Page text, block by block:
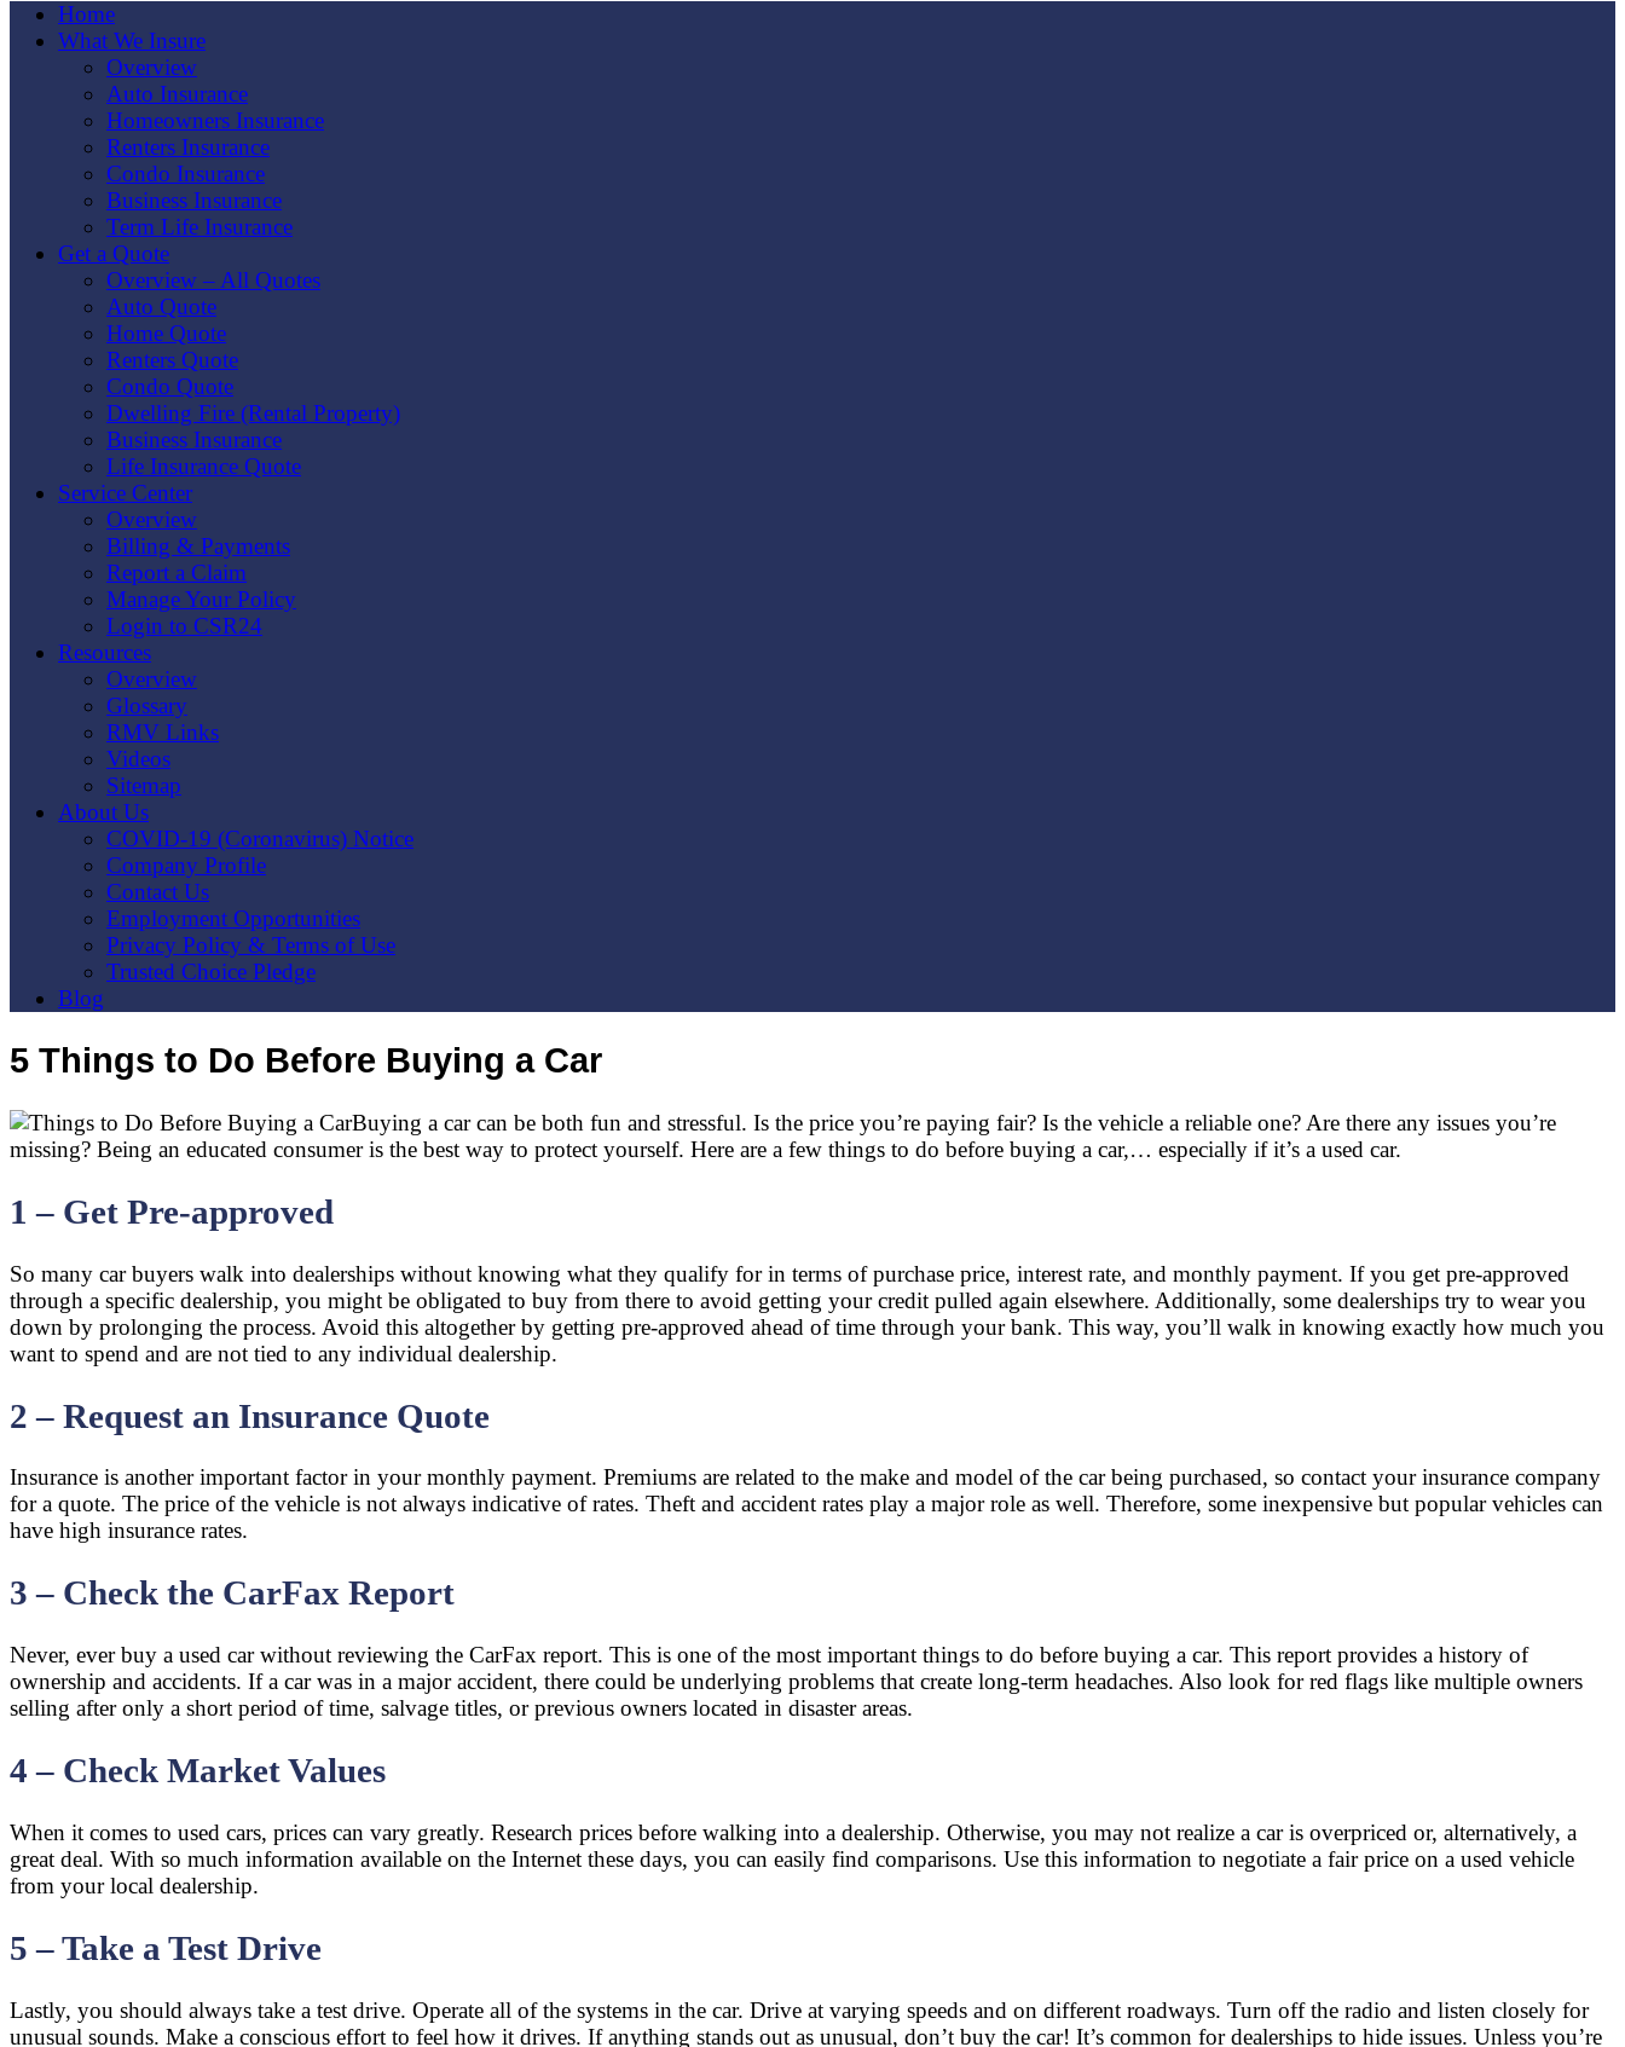
Home
What We Insure
Overview
Auto Insurance
Homeowners Insurance
Renters Insurance
Condo Insurance
Business Insurance
Term Life Insurance
Get a Quote
Overview – All Quotes
Auto Quote
Home Quote
Renters Quote
Condo Quote
Dwelling Fire (Rental Property)
Business Insurance
Life Insurance Quote
Service Center
Overview
Billing & Payments
Report a Claim
Manage Your Policy
Login to CSR24
Resources
Overview
Glossary
RMV Links
Videos
Sitemap
About Us
COVID-19 (Coronavirus) Notice
Company Profile
Contact Us
Employment Opportunities
Privacy Policy & Terms of Use
Trusted Choice Pledge
Blog
5 Things to Do Before Buying a Car
Buying a car can be both fun and stressful. Is the price you’re paying fair? Is the vehicle a reliable one? Are there any issues you’re
missing? Being an educated consumer is the best way to protect yourself. Here are a few things to do before buying a car,… especially if it’s a used car.
1 – Get Pre-approved
So many car buyers walk into dealerships without knowing what they qualify for in terms of purchase price, interest rate, and monthly payment. If you get pre-approved
through a specific dealership, you might be obligated to buy from there to avoid getting your credit pulled again elsewhere. Additionally, some dealerships try to wear you
down by prolonging the process. Avoid this altogether by getting pre-approved ahead of time through your bank. This way, you’ll walk in knowing exactly how much you
want to spend and are not tied to any individual dealership.
2 – Request an Insurance Quote
Insurance is another important factor in your monthly payment. Premiums are related to the make and model of the car being purchased, so contact your insurance company
for a quote. The price of the vehicle is not always indicative of rates. Theft and accident rates play a major role as well. Therefore, some inexpensive but popular vehicles can
have high insurance rates.
3 – Check the CarFax Report
Never, ever buy a used car without reviewing the CarFax report. This is one of the most important things to do before buying a car. This report provides a history of
ownership and accidents. If a car was in a major accident, there could be underlying problems that create long-term headaches. Also look for red flags like multiple owners
selling after only a short period of time, salvage titles, or previous owners located in disaster areas.
4 – Check Market Values
When it comes to used cars, prices can vary greatly. Research prices before walking into a dealership. Otherwise, you may not realize a car is overpriced or, alternatively, a
great deal. With so much information available on the Internet these days, you can easily find comparisons. Use this information to negotiate a fair price on a used vehicle
from your local dealership.
5 – Take a Test Drive
Lastly, you should always take a test drive. Operate all of the systems in the car. Drive at varying speeds and on different roadways. Turn off the radio and listen closely for
unusual sounds. Make a conscious effort to feel how it drives. If anything stands out as unusual, don’t buy the car! It’s common for dealerships to hide issues. Unless you’re